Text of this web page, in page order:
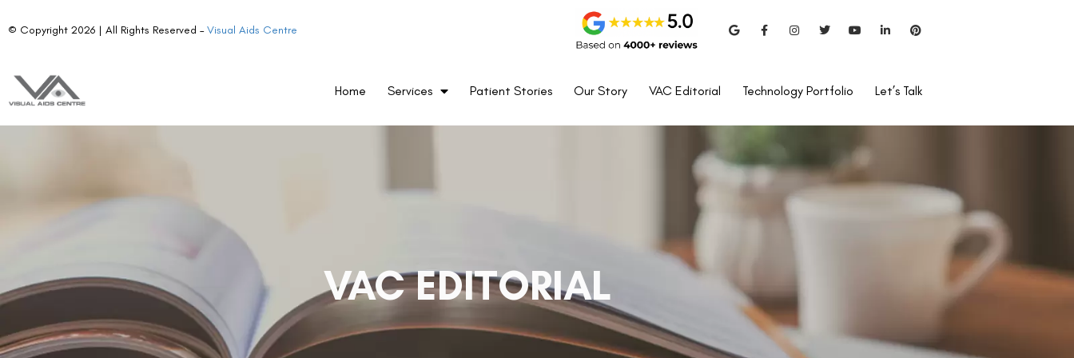
© Copyright 2026 | All Rights Reserved –Visual Aids Centre
Home Services Patient Stories Our Story VAC Editorial Technology Portfolio Let’s Talk
VAC EDITORIAL